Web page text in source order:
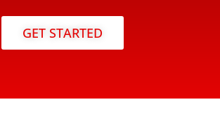
GET STARTED